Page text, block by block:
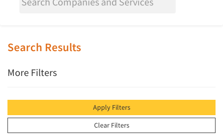
Search Results
More Filters
Apply Filters
Clear Filters